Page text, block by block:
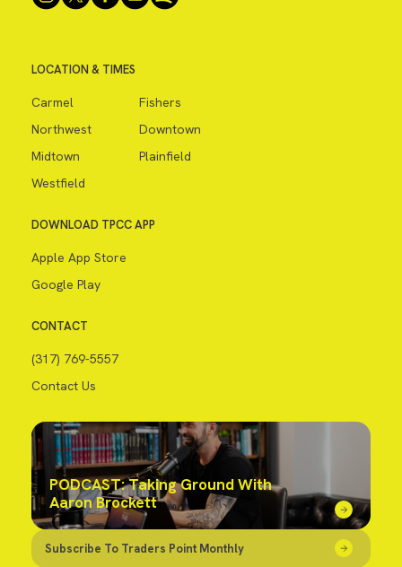
LOCATION & TIMES
Carmel
Fishers
Northwest
Downtown
Midtown
Plainfield
Westfield
DOWNLOAD TPCC APP
Apple App Store
Google Play
CONTACT
(317) 769-5557
Contact Us
PODCAST: Taking Ground With
Aaron Brockett
Subscribe To Traders Point Monthly